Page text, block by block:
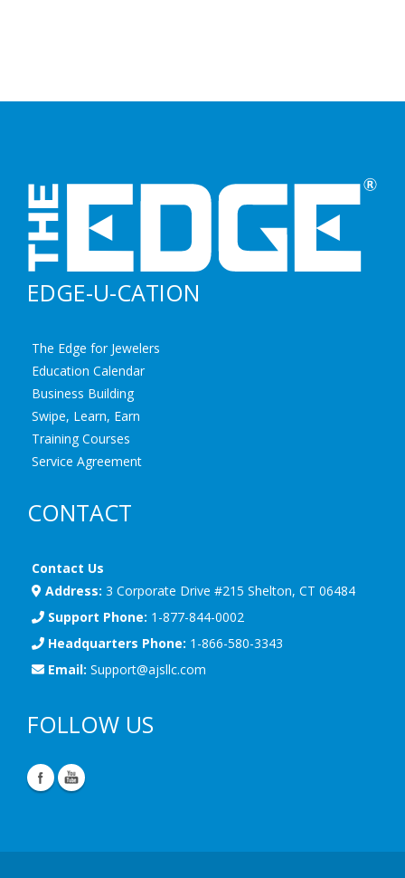
EDGE-U-CATION
The Edge for Jewelers
Education Calendar
Business Building
Swipe, Learn, Earn
Training Courses
Service Agreement
CONTACT
Contact Us
Address: 3 Corporate Drive #215 Shelton, CT 06484
Support Phone: 1-877-844-0002
Headquarters Phone: 1-866-580-3343
Email: Support@ajsllc.com
FOLLOW US